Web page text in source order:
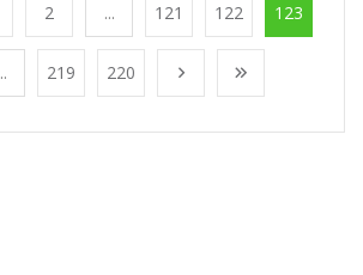
2 ... 121 122 123
219 220